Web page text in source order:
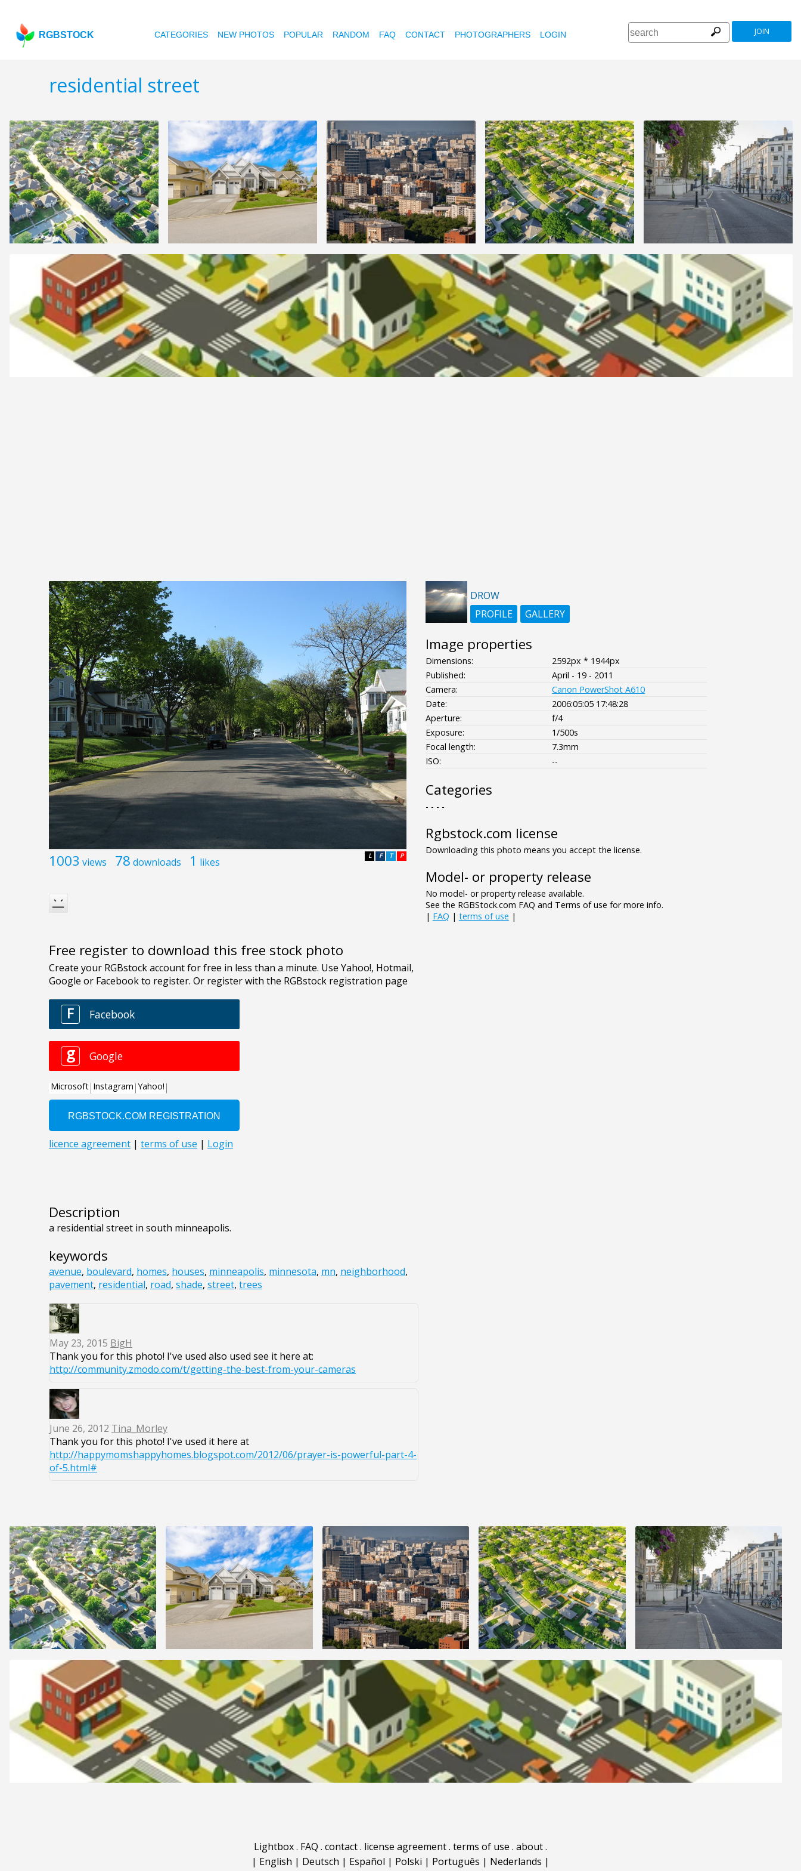
RGBSTOCK CATEGORIES NEW PHOTOS POPULAR RANDOM FAQ CONTACT PHOTOGRAPHERS LOGIN JOIN
residential street
1003 views 78 downloads 1 likes P
T
F
L
Free register to download this free stock photo
Description
a residential street in south minneapolis.
keywords
avenue, boulevard, homes, houses, minneapolis, minnesota, mn, neighborhood,
pavement, residential, road, shade, street, trees
May 23, 2015 BigH
Thank you for this photo! I've used also used see it here at:
http://community.zmodo.com/t/getting-the-best-from-your-cameras
June 26, 2012 Tina_Morley
Thank you for this photo! I've used it here at
http://happymomshappyhomes.blogspot.com/2012/06/prayer-is-powerful-part-4-
of-5.html#
DROW
PROFILE
GALLERY
Image properties
Dimensions:
2592px * 1944px
Published:
April - 19 - 2011
Camera:
Canon PowerShot A610
Date:
2006:05:05 17:48:28
Aperture:
f/4
Exposure:
1/500s
Focal length:
7.3mm
ISO:
--
Categories
- - - -
Rgbstock.com license
Downloading this photo means you accept the license.
Model- or property release
No model- or property release available.
See the RGBStock.com FAQ and Terms of use for more info.
| FAQ | terms of use |
Lightbox. FAQ . contact. license agreement. terms of use . about.
| English | Deutsch | Español | Polski | Português | Nederlands |